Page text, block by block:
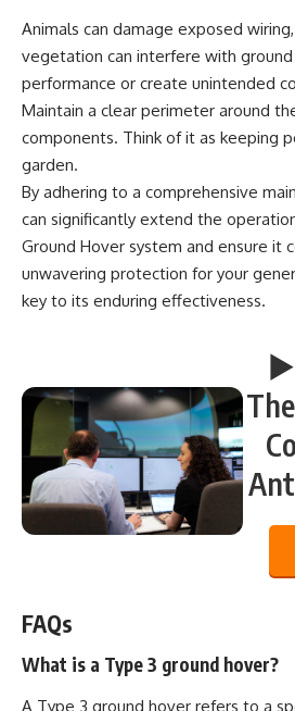
Animals can damage exposed
vegetation can interfere with
performance or create unintended
Maintain a clear perimeter around
components. Think of it as keeping
garden.
By adhering to a comprehensive
can significantly extend the
Ground Hover system and ensure it
unwavering protection for your
key to its enduring effectiveness.
▶️
FAQs
What is a Type 3 ground hover?
A Type 3 ground hover refers to a